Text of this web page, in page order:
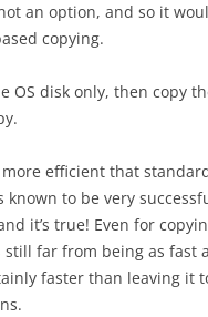
an option, and so it
copying.
OS disk only, then copy
more efficient that
to be very
it’s true! Even for
still far from being as fast
faster than leaving it